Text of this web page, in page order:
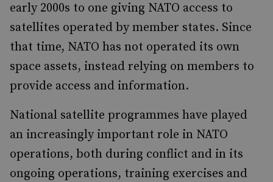
early 2000s to one giving NATO access to
satellites operated by member states. Since
that time, NATO has not operated its own
space assets, instead relying on members to
provide access and information.
National satellite programmes have played
an increasingly important role in NATO
operations, both during conflict and in its
ongoing operations, training exercises and